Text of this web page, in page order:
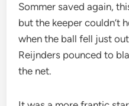
Sommer saved again,
but the keeper couldn’t
when the ball fell just
Reijnders pounced to
the net.